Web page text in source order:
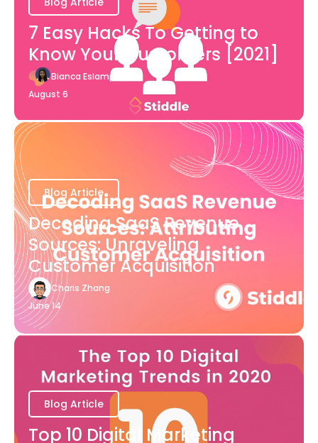
7 Easy Hacks To Getting to
Know Your Customers [2021]
Bianca Eslampour
August 6
Blog Article
Decoding SaaS Revenue
Sources: Unraveling
Customer Acquisition
Charis Zhang
June 14
Blog Article
Top 10 Digital Marketing